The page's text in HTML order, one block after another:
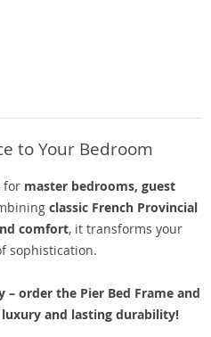
to Your Bedroom
for master bedrooms, guest
classic French Provincial
comfort, it transforms your
sophistication.
order the Pier Bed Frame and
and lasting durability!